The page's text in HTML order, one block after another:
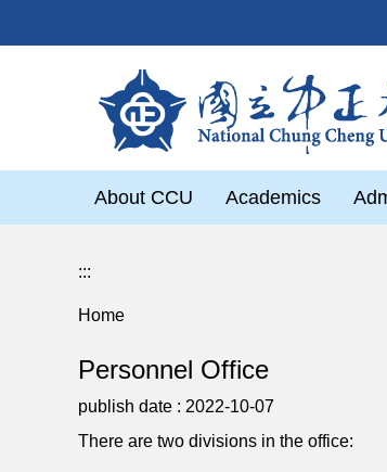
to
About CCU Academics
:::
Home
Personnel Office
publish date : 2022-10-07
There are two divisions in the office: